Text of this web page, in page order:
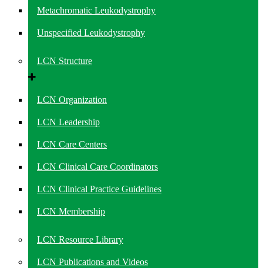
Metachromatic Leukodystrophy
Unspecified Leukodystrophy
LCN Structure
LCN Organization
LCN Leadership
LCN Care Centers
LCN Clinical Care Coordinators
LCN Clinical Practice Guidelines
LCN Membership
LCN Resource Library
LCN Publications and Videos